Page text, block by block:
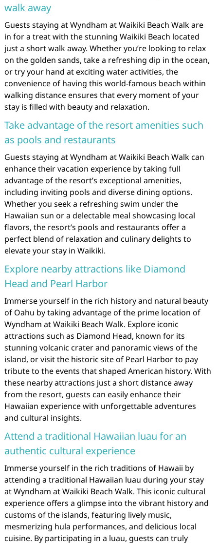
walk away
Guests staying at Wyndham at Waikiki Beach Walk are
in for a treat with the stunning Waikiki Beach located
just a short walk away. Whether you’re looking to relax
on the golden sands, take a refreshing dip in the ocean,
or try your hand at exciting water activities, the
convenience of having this world-famous beach within
walking distance ensures that every moment of your
stay is filled with beauty and relaxation.
Take advantage of the resort amenities such
as pools and restaurants
Guests staying at Wyndham at Waikiki Beach Walk can
enhance their vacation experience by taking full
advantage of the resort’s exceptional amenities,
including inviting pools and diverse dining options.
Whether you seek a refreshing swim under the
Hawaiian sun or a delectable meal showcasing local
flavors, the resort’s pools and restaurants offer a
perfect blend of relaxation and culinary delights to
elevate your stay in Waikiki.
Explore nearby attractions like Diamond
Head and Pearl Harbor
Immerse yourself in the rich history and natural beauty
of Oahu by taking advantage of the prime location of
Wyndham at Waikiki Beach Walk. Explore iconic
attractions such as Diamond Head, known for its
stunning volcanic crater and panoramic views of the
island, or visit the historic site of Pearl Harbor to pay
tribute to the events that shaped American history. With
these nearby attractions just a short distance away
from the resort, guests can easily enhance their
Hawaiian experience with unforgettable adventures
and cultural insights.
Attend a traditional Hawaiian luau for an
authentic cultural experience
Immerse yourself in the rich traditions of Hawaii by
attending a traditional Hawaiian luau during your stay
at Wyndham at Waikiki Beach Walk. This iconic cultural
experience offers a glimpse into the vibrant history and
customs of the islands, featuring lively music,
mesmerizing hula performances, and delicious local
cuisine. By participating in a luau, guests can truly